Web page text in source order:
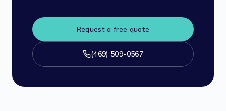
Request a free quote
(469) 509-0567